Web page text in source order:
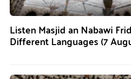
Listen Masjid an Nabawi
Different Languages (7